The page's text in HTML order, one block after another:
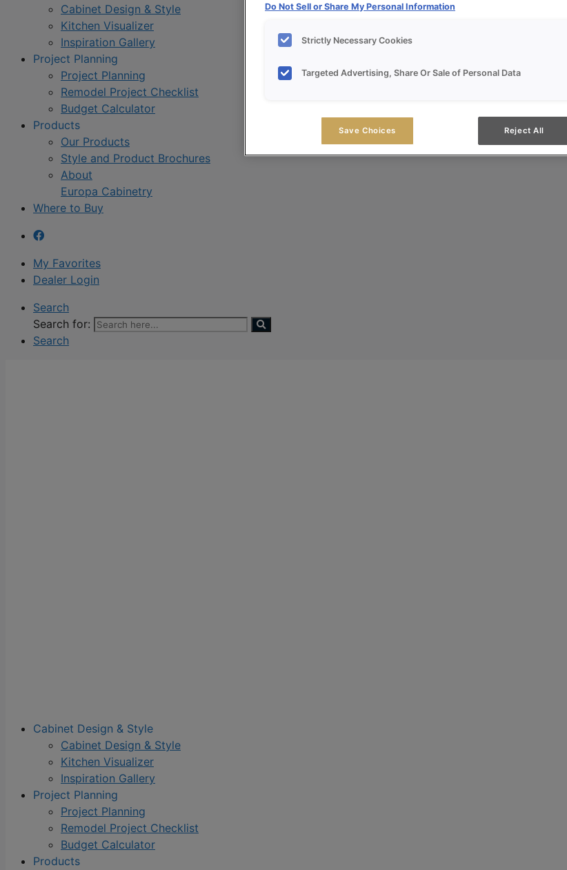
Cabinet Design & Style
Kitchen Visualizer
Inspiration Gallery
Project Planning
Project Planning
Remodel Project Checklist
Budget Calculator
Products
Our Products
Style and Product Brochures
About
Europa Cabinetry
Where to Buy
My Favorites
Dealer Login
Search
Search for:
Search
Cabinet Design & Style
Cabinet Design & Style
Kitchen Visualizer
Inspiration Gallery
Project Planning
Project Planning
Remodel Project Checklist
Budget Calculator
Products
Do Not Sell or Share My Personal Information
Strictly Necessary Cookies
Targeted Advertising, Share Or Sale of Personal Data
Save Choices Reject All